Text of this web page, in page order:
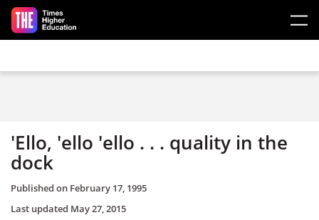
Skip to main content
'Ello, 'ello 'ello . . . quality in the
dock
Published on February 17, 1995
Last updated May 27, 2015